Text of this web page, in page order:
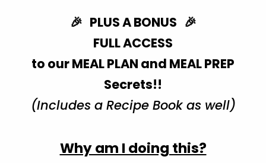
🎉 PLUS A BONUS 🎉
FULL ACCESS
to our MEAL PLAN and MEAL PREP
Secrets!!
(Includes a Recipe Book as well)
Why am I doing this?